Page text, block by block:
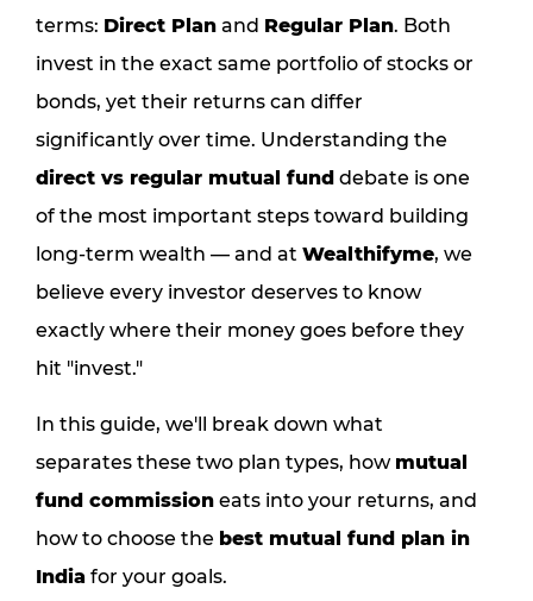
terms: Direct Plan and Regular Plan. Both
invest in the exact same portfolio of stocks or
bonds, yet their returns can differ
significantly over time. Understanding the
direct vs regular mutual fund debate is one
of the most important steps toward building
long-term wealth — and at Wealthifyme, we
believe every investor deserves to know
exactly where their money goes before they
hit "invest."
In this guide, we'll break down what
separates these two plan types, how mutual
fund commission eats into your returns, and
how to choose the best mutual fund plan in
India for your goals.